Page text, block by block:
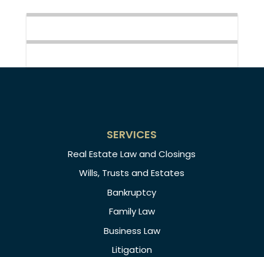
SERVICES
Real Estate Law and Closings
Wills, Trusts and Estates
Bankruptcy
Family Law
Business Law
Litigation